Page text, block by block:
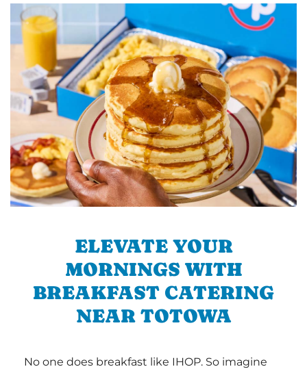
ELEVATE YOUR
MORNINGS WITH
BREAKFAST CATERING
NEAR TOTOWA
No one does breakfast like IHOP. So imagine